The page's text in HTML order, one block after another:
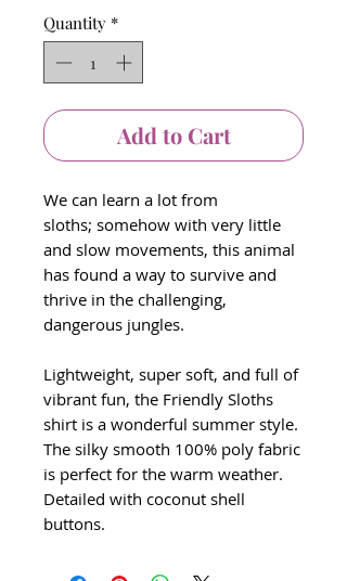
Quantity *
Add to Cart
We can learn a lot from
sloths; somehow with very little
and slow movements, this animal
has found a way to survive and
thrive in the challenging,
dangerous jungles.
Lightweight, super soft, and full of
vibrant fun, the Friendly Sloths
shirt is a wonderful summer style.
The silky smooth 100% poly fabric
is perfect for the warm weather.
Detailed with coconut shell
buttons.